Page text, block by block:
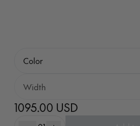
1095.00 USD